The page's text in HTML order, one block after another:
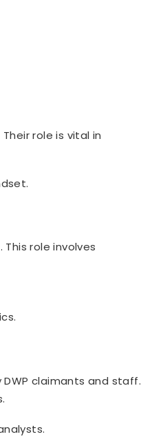
role is vital in
role involves
claimants and staff.